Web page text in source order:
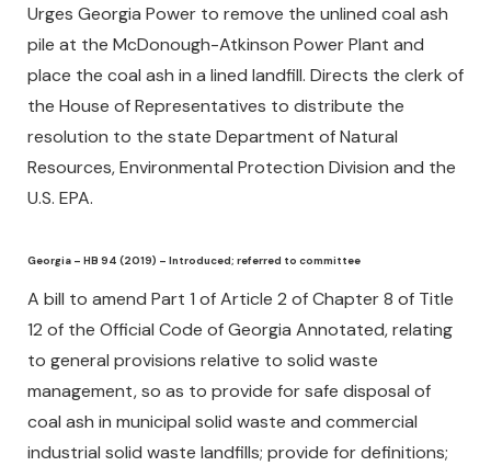
Urges Georgia Power to remove the unlined coal ash
pile at the McDonough-Atkinson Power Plant and
place the coal ash in a lined landfill. Directs the clerk of
the House of Representatives to distribute the
resolution to the state Department of Natural
Resources, Environmental Protection Division and the
U.S. EPA.
Georgia – HB 94 (2019) – Introduced; referred to committee
A bill to amend Part 1 of Article 2 of Chapter 8 of Title
12 of the Official Code of Georgia Annotated, relating
to general provisions relative to solid waste
management, so as to provide for safe disposal of
coal ash in municipal solid waste and commercial
industrial solid waste landfills; provide for definitions;